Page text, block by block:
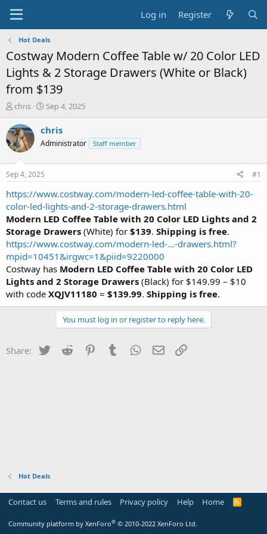
Log in Register
Hot Deals
Costway Modern Coffee Table w/ 20 Color LED
Lights & 2 Storage Drawers (White or Black)
from $139
T
r
e
a
t
a
r
t
e
r
chris
S
a
t
e
Sep 4, 2025
chris
Administrator Staff member
Sep 4, 2025 #1
https://www.costway.com/modern-led-coffee-table-with-20-
color-led-lights-and-2-storage-drawers.html
Modern LED Coffee Table with 20 Color LED Lights and 2
Storage Drawers (White) for $139. Shipping is free.
https://www.costway.com/modern-led-...-drawers.html?
mpid=10451&irgwc=1&piid=9220000
Costway has Modern LED Coffee Table with 20 Color LED
Lights and 2 Storage Drawers (Black) for $149.99 – $10
with code XQJV11180 = $139.99. Shipping is free.
You must log in or register to reply here.
Share: Twitter Reddit PinterestTumblr WhatsApp
Email
Hot Deals
Contact us Terms and rules Privacy policy Help Home
R
Community platform by XenForo® © 2010-2022 XenForo Ltd.